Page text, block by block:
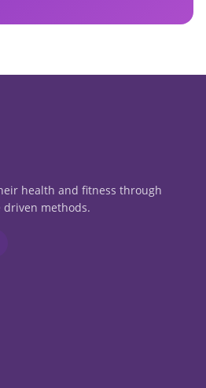
health and fitness through
driven methods.